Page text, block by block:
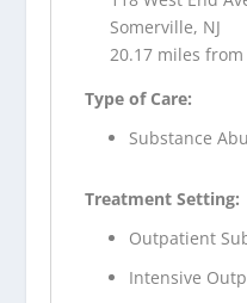
Somerville, NJ
20.17 miles
Type of Care:
Substance
Treatment Setting:
Outpatient
Intensive